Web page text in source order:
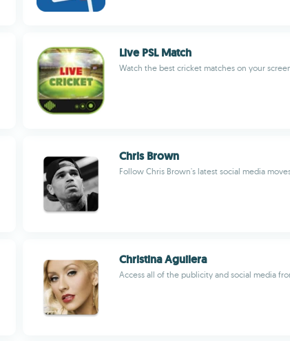
Live PSL Match
Watch the best cricket matches on your
Chris Brown
Follow Chris Brown's latest social media
Christina Aguilera
Access all of the publicity and social media